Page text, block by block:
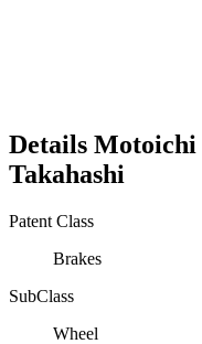
Details Motoichi
Takahashi
Patent Class
Brakes
SubClass
Wheel